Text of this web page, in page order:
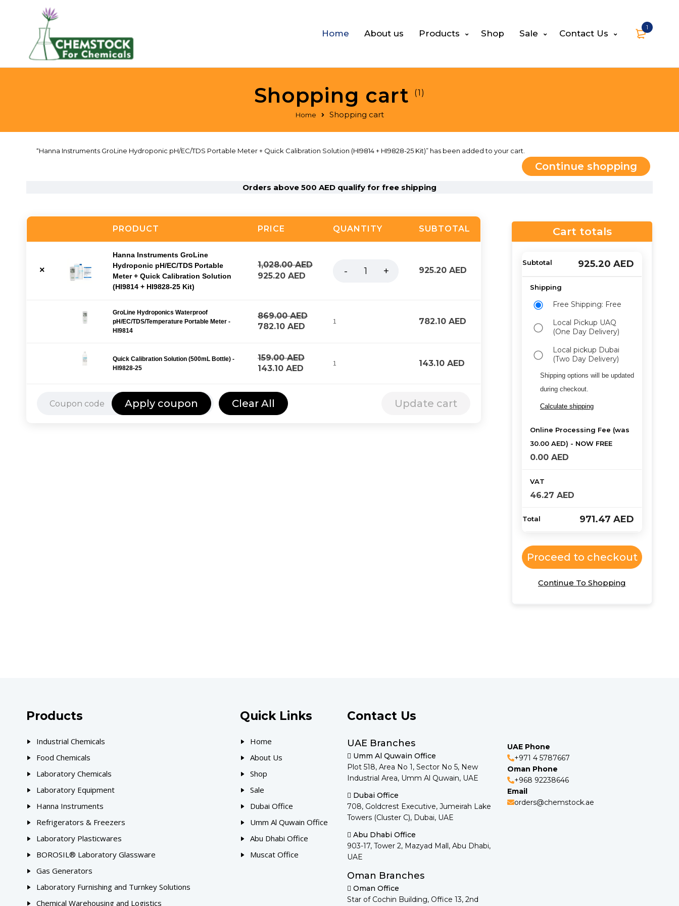
1
Home About us Products Shop Sale Contact Us
Home Shopping cart
Shopping cart (1)
“Hanna Instruments GroLine Hydroponic pH/EC/TDS Portable Meter + Quick Calibration Solution (HI9814 + HI9828-25 Kit)” has been added to your cart.
Continue shopping
Orders above 500 AED qualify for free shipping
PRODUCT PRICE QUANTITY SUBTOTAL
Hanna Instruments GroLine
Hydroponic pH/EC/TDS Portable
Meter + Quick Calibration Solution
(HI9814 + HI9828-25 Kit)
1,028.00AED
925.20 AED
925.20 AED
GroLine Hydroponics Waterproof
pH/EC/TDS/Temperature Portable Meter -
HI9814
869.00AED
782.10 AED 1 782.10 AED
Quick Calibration Solution (500mL Bottle) -
HI9828-25
159.00AED
143.10 AED 1 143.10 AED
Apply coupon Update cart
Clear All
Cart totals
925.20 AED
Free Shipping: Free
Local Pickup UAQ
(One Day Delivery)
Local pickup Dubai
(Two Day Delivery)
Shipping options will be updated
during checkout.
Calculate shipping
0.00 AED
46.27 AED
971.47 AED
Proceed to checkout
Continue To Shopping
Products
Industrial Chemicals
Food Chemicals
Laboratory Chemicals
Laboratory Equipment
Hanna Instruments
Refrigerators & Freezers
Laboratory Plasticwares
BOROSIL® Laboratory Glassware
Gas Generators
Laboratory Furnishing and Turnkey Solutions
Chemical Warehousing and Logistics
Quick Links
Home
About Us
Shop
Sale
Dubai Office
Umm Al Quwain Office
Abu Dhabi Office
Muscat Office
Contact Us
UAE Branches
Umm Al Quwain Office
Plot 518, Area No 1, Sector No 5, New
Industrial Area, Umm Al Quwain, UAE
Dubai Office
708, Goldcrest Executive, Jumeirah Lake
Towers (Cluster C), Dubai, UAE
Abu Dhabi Office
903-17, Tower 2, Mazyad Mall, Abu Dhabi,
UAE
Oman Branches
Oman Office
Star of Cochin Building, Office 13, 2nd
UAE Phone
+971 4 5787667
Oman Phone
+968 92238646
Email
orders@chemstock.ae